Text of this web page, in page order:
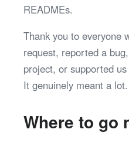
READMEs.
Thank you to everyone
request, reported a
project, or supported
It genuinely meant a lot.
Where to go